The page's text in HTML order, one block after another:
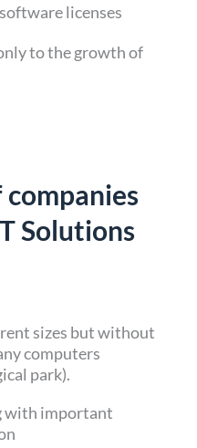
licenses
to the growth of
Solutions
sizes but without
computers
park).
with important